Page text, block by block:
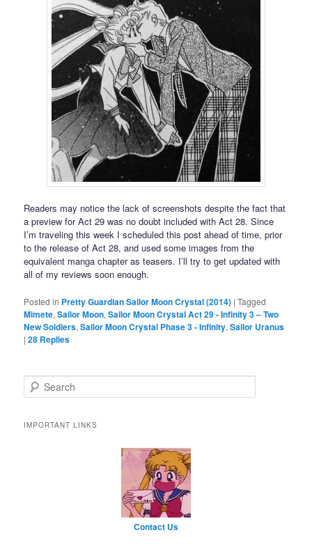
Readers may notice the lack of screenshots despite the fact that
a preview for Act 29 was no doubt included with Act 28. Since
I’m traveling this week I scheduled this post ahead of time, prior
to the release of Act 28, and used some images from the
equivalent manga chapter as teasers. I’ll try to get updated with
all of my reviews soon enough.
Posted in Pretty Guardian Sailor Moon Crystal (2014) |Tagged
Mimete,Sailor Moon,Sailor Moon Crystal Act 29 - Infinity 3 – Two
New Soldiers,Sailor Moon Crystal Phase 3 - Infinity,Sailor Uranus
|28 Replies
Search
IMPORTANT LINKS
Contact Us